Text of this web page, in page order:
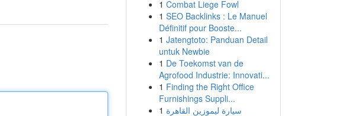
1 Combat Liege Fowl
1 SEO Backlinks : Le Manuel
Définitif pour Booste...
1 Jatengtoto: Panduan Detail
untuk Newbie
1 De Toekomst van de
Agrofood Industrie: Innovati...
1 Finding the Right Office
Furnishings Suppli...
1 سيارة ليموزين القاهرة